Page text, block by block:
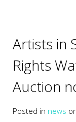
Artists in
Rights
Auction
Posted in news